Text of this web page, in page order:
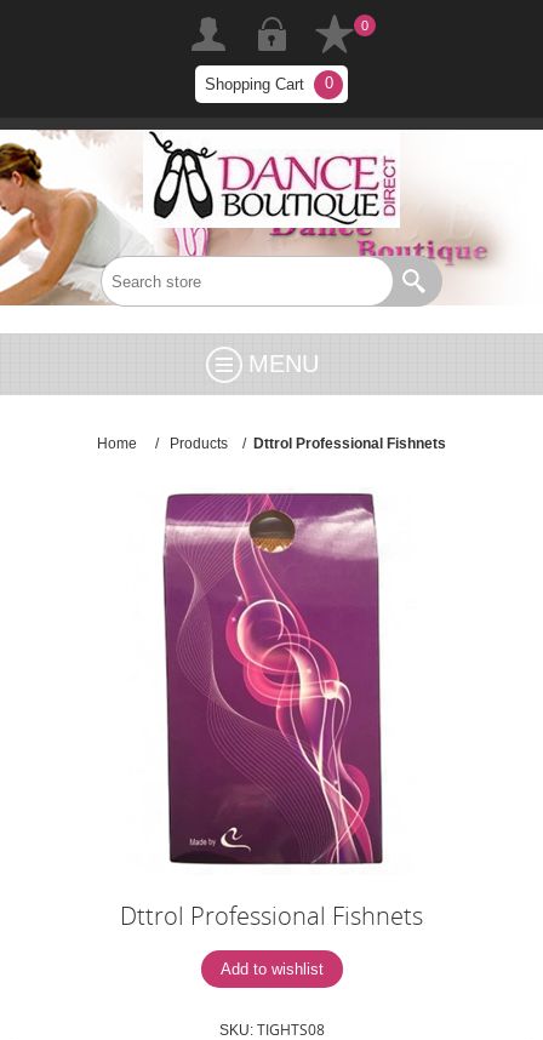
0
Shopping Cart 0
MENU
Home / Products / Dttrol Professional Fishnets
Dttrol Professional Fishnets
SKU: TIGHTS08